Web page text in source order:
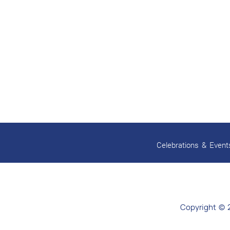
Celebrations &
Copyright ©